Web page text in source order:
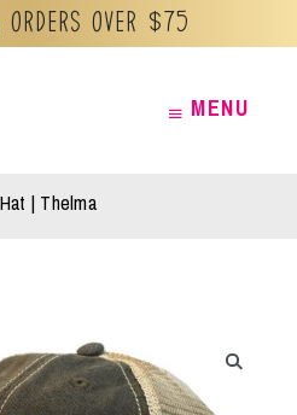
orders over $75
MENUMENU
| Thelma